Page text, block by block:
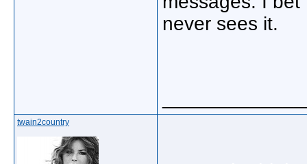
never sees it.
twain2country